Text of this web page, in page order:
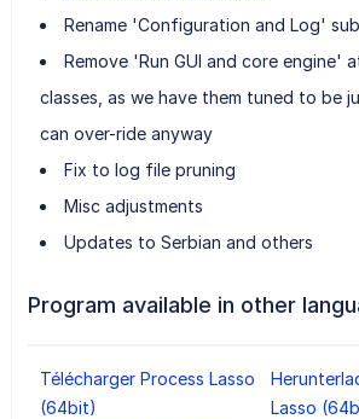
Rename 'Configuration and Log'
Remove 'Run GUI and core engine'
classes, as we have them tuned to be
can over-ride anyway
Fix to log file pruning
Misc adjustments
Updates to Serbian and others
Program available in other
Télécharger Process Lasso
(64bit)
Lasso